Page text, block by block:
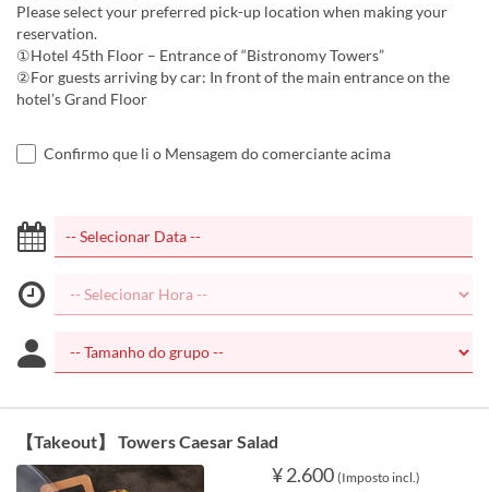
Please select your preferred pick-up location when making your
reservation.
①Hotel 45th Floor – Entrance of “Bistronomy Towers”
②For guests arriving by car: In front of the main entrance on the
hotel’s Grand Floor
Confirmo que li o Mensagem do comerciante acima
【Takeout】 Towers Caesar Salad
¥ 2.600 (Imposto incl.)